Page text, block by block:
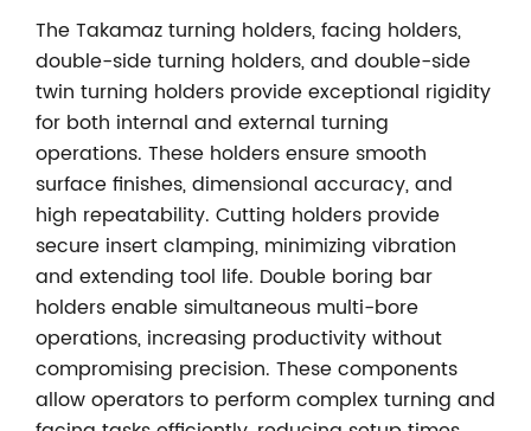
The Takamaz turning holders, facing holders,
double-side turning holders, and double-side
twin turning holders provide exceptional rigidity
for both internal and external turning
operations. These holders ensure smooth
surface finishes, dimensional accuracy, and
high repeatability. Cutting holders provide
secure insert clamping, minimizing vibration
and extending tool life. Double boring bar
holders enable simultaneous multi-bore
operations, increasing productivity without
compromising precision. These components
allow operators to perform complex turning and